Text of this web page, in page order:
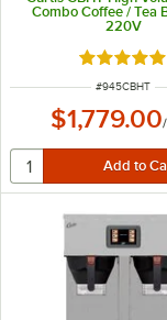
Combo Coffee / Tea
220V
Rated 5
ITEM NUMBER
#945CBHT
$1,779.00/